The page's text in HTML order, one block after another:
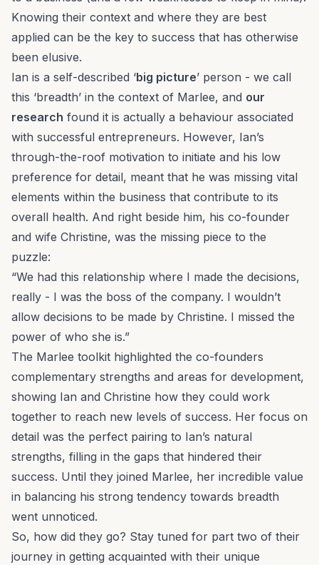
Knowing their context and where they are best
applied can be the key to success that has otherwise
been elusive.
Ian is a self-described ‘big picture’ person - we call
this ‘breadth’ in the context of Marlee, and our
research found it is actually a behaviour associated
with successful entrepreneurs. However, Ian’s
through-the-roof motivation to initiate and his low
preference for detail, meant that he was missing vital
elements within the business that contribute to its
overall health. And right beside him, his co-founder
and wife Christine, was the missing piece to the
puzzle:
“We had this relationship where I made the decisions,
really - I was the boss of the company. I wouldn’t
allow decisions to be made by Christine. I missed the
power of who she is.”
The Marlee toolkit highlighted the co-founders
complementary strengths and areas for development,
showing Ian and Christine how they could work
together to reach new levels of success. Her focus on
detail was the perfect pairing to Ian’s natural
strengths, filling in the gaps that hindered their
success. Until they joined Marlee, her incredible value
in balancing his strong tendency towards breadth
went unnoticed.
So, how did they go? Stay tuned for part two of their
journey in getting acquainted with their unique